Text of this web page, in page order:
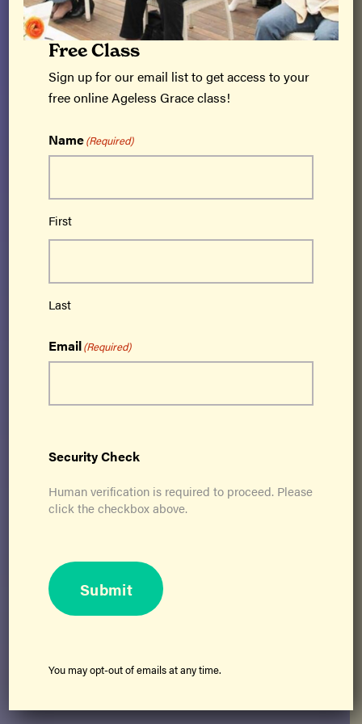
program based on neuroplasticity that
activates all 5 functions of the brain –
thinking, creativity and imagination,
kinesthetic learning – and simultaneously
addresses all 21 physical skills needed for
Get Certified
©2026 Ageless Grace, All Rights Reserved
Free Class
Sign up for our email list to get access to your
free online Ageless Grace class!
Name(Required)
First
Last
Email(Required)
Security Check
Human verification is required to proceed. Please
click the checkbox above.
Submit
You may opt-out of emails at any time.